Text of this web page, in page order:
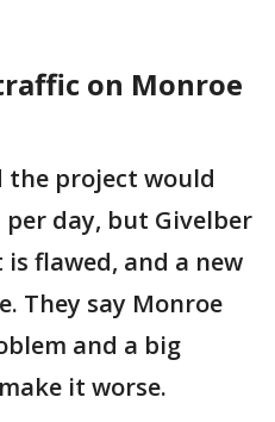
on Monroe
project would
per day, but Givelber
flawed, and a new
They say Monroe
and a big
it worse.